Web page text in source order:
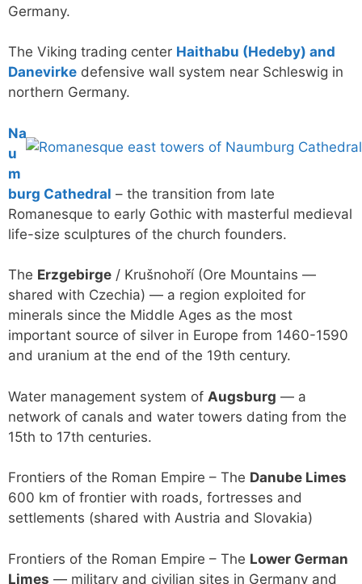
Germany.
The Viking trading center Haithabu (Hedeby) and
Danevirke defensive wall system near Schleswig in
northern Germany.
Na
u
m
burg Cathedral – the transition from late
Romanesque to early Gothic with masterful medieval
life-size sculptures of the church founders.
The Erzgebirge / Krušnohoří (Ore Mountains —
shared with Czechia) — a region exploited for
minerals since the Middle Ages as the most
important source of silver in Europe from 1460-1590
and uranium at the end of the 19th century.
Water management system of Augsburg — a
network of canals and water towers dating from the
15th to 17th centuries.
Frontiers of the Roman Empire – The Danube Limes
600 km of frontier with roads, fortresses and
settlements (shared with Austria and Slovakia)
Frontiers of the Roman Empire – The Lower German
Limes — military and civilian sites in Germany and